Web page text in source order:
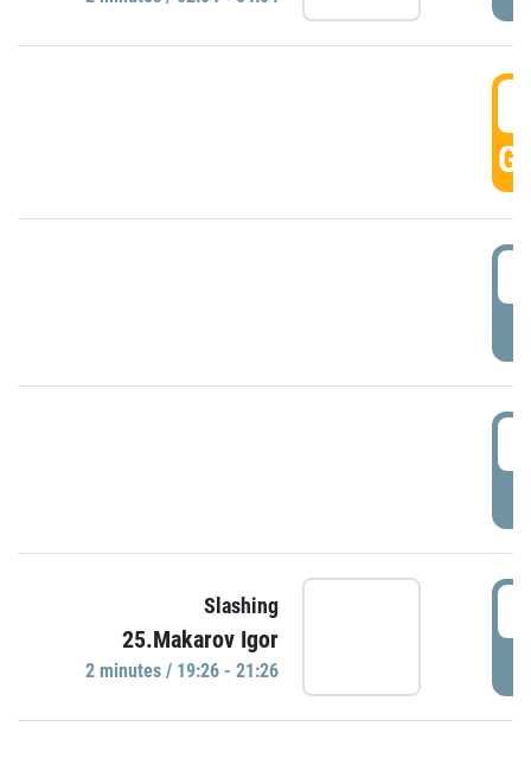
Slashing
25.Makarov Igor
2 minutes / 19:26 - 21:26